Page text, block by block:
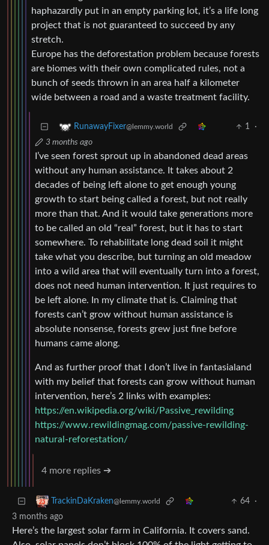
haphazardly put in an empty parking lot, it’s a life long
project that is not guaranteed to succeed by any
stretch.
Europe has the deforestation problem because forests
are biomes with their own complicated rules, not a
bunch of seeds thrown in an area half a kilometer
wide between a road and a waste treatment facility.
RunawayFixer@lemmy.world 1
·
3 months ago
I’ve seen forest sprout up in abandoned dead areas
without any human assistance. It takes about 2
decades of being left alone to get enough young
growth to start being called a forest, but not really
more than that. And it would take generations more
to be called an old “real” forest, but it has to start
somewhere. To rehabilitate long dead soil it might
take what you describe, but turning an old meadow
into a wild area that will eventually turn into a forest,
does not need human intervention. It just requires to
be left alone. In my climate that is. Claiming that
forests can’t grow without human assistance is
absolute nonsense, forests grew just fine before
humans came along.
And as further proof that I don’t live in fantasialand
with my belief that forests can grow without human
intervention, here’s 2 links with examples:
https://en.wikipedia.org/wiki/Passive_rewilding
https://www.rewildingmag.com/passive-rewilding-
natural-reforestation/
4 more replies ➔
TrackinDaKraken@lemmy.world 64
·
3 months ago
Here’s the largest solar farm in California. It covers sand.